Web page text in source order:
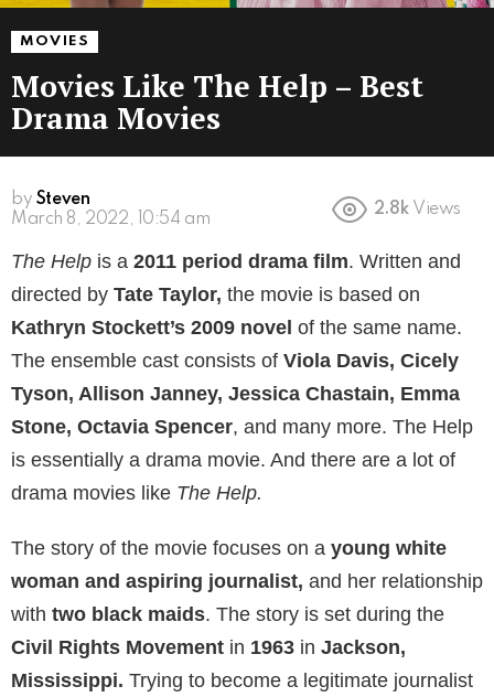
MOVIES
Movies Like The Help – Best
Drama Movies
by Steven
March 8, 2022, 10:54 am
2.8k Views
The Help is a 2011 period drama film. Written and
directed by Tate Taylor, the movie is based on
Kathryn Stockett’s 2009 novel of the same name.
The ensemble cast consists of Viola Davis, Cicely
Tyson, Allison Janney, Jessica Chastain, Emma
Stone, Octavia Spencer, and many more. The Help
is essentially a drama movie. And there are a lot of
drama movies like The Help.
The story of the movie focuses on a young white
woman and aspiring journalist, and her relationship
with two black maids. The story is set during the
Civil Rights Movement in 1963 in Jackson,
Mississippi. Trying to become a legitimate journalist